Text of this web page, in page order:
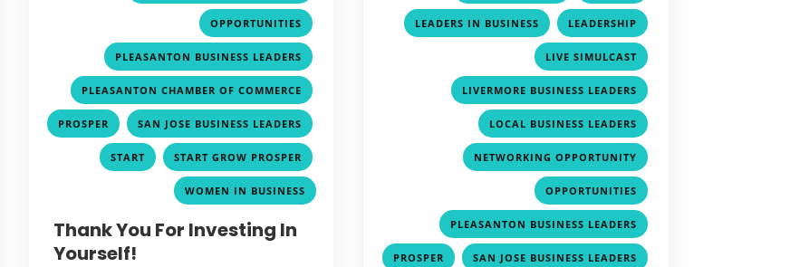
OPPORTUNITIES
PLEASANTON BUSINESS LEADERS
PLEASANTON CHAMBER OF COMMERCE
PROSPER , SAN JOSE BUSINESS LEADERS
START , START GROW PROSPER
WOMEN IN BUSINESS
Thank You For Investing In
Yourself!
LEADERS IN BUSINESS , LEADERSHIP ,
LIVE SIMULCAST ,
LIVERMORE BUSINESS LEADERS ,
LOCAL BUSINESS LEADERS ,
NETWORKING OPPORTUNITY ,
OPPORTUNITIES ,
PLEASANTON BUSINESS LEADERS ,
PROSPER , SAN JOSE BUSINESS LEADERS ,